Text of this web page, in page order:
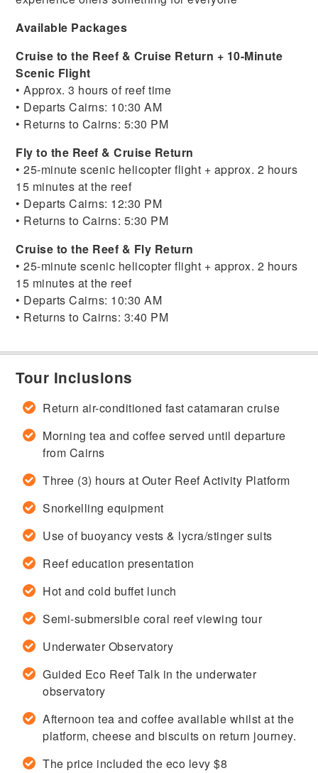
Available Packages
Cruise to the Reef & Cruise Return + 10-Minute
Scenic Flight
• Approx. 3 hours of reef time
• Departs Cairns: 10:30 AM
• Returns to Cairns: 5:30 PM
Fly to the Reef & Cruise Return
• 25-minute scenic helicopter flight + approx. 2 hours
15 minutes at the reef
• Departs Cairns: 12:30 PM
• Returns to Cairns: 5:30 PM
Cruise to the Reef & Fly Return
• 25-minute scenic helicopter flight + approx. 2 hours
15 minutes at the reef
• Departs Cairns: 10:30 AM
• Returns to Cairns: 3:40 PM
Tour Inclusions
Return air-conditioned fast catamaran cruise
Morning tea and coffee served until departure
from Cairns
Three (3) hours at Outer Reef Activity Platform
Snorkelling equipment
Use of buoyancy vests & lycra/stinger suits
Reef education presentation
Hot and cold buffet lunch
Semi-submersible coral reef viewing tour
Underwater Observatory
Guided Eco Reef Talk in the underwater
observatory
Afternoon tea and coffee available whilst at the
platform, cheese and biscuits on return journey.
The price included the eco levy $8